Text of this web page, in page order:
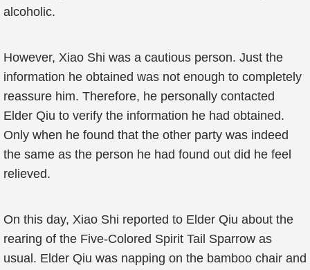
alcoholic.
However, Xiao Shi was a cautious person. Just the
information he obtained was not enough to completely
reassure him. Therefore, he personally contacted
Elder Qiu to verify the information he had obtained.
Only when he found that the other party was indeed
the same as the person he had found out did he feel
relieved.
On this day, Xiao Shi reported to Elder Qiu about the
rearing of the Five-Colored Spirit Tail Sparrow as
usual. Elder Qiu was napping on the bamboo chair and